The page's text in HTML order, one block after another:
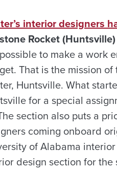
interior designers
Rocket
to make a work
That is the mission
Huntsville. What
for a special
section also puts a
coming onboard
of Alabama
design section for the